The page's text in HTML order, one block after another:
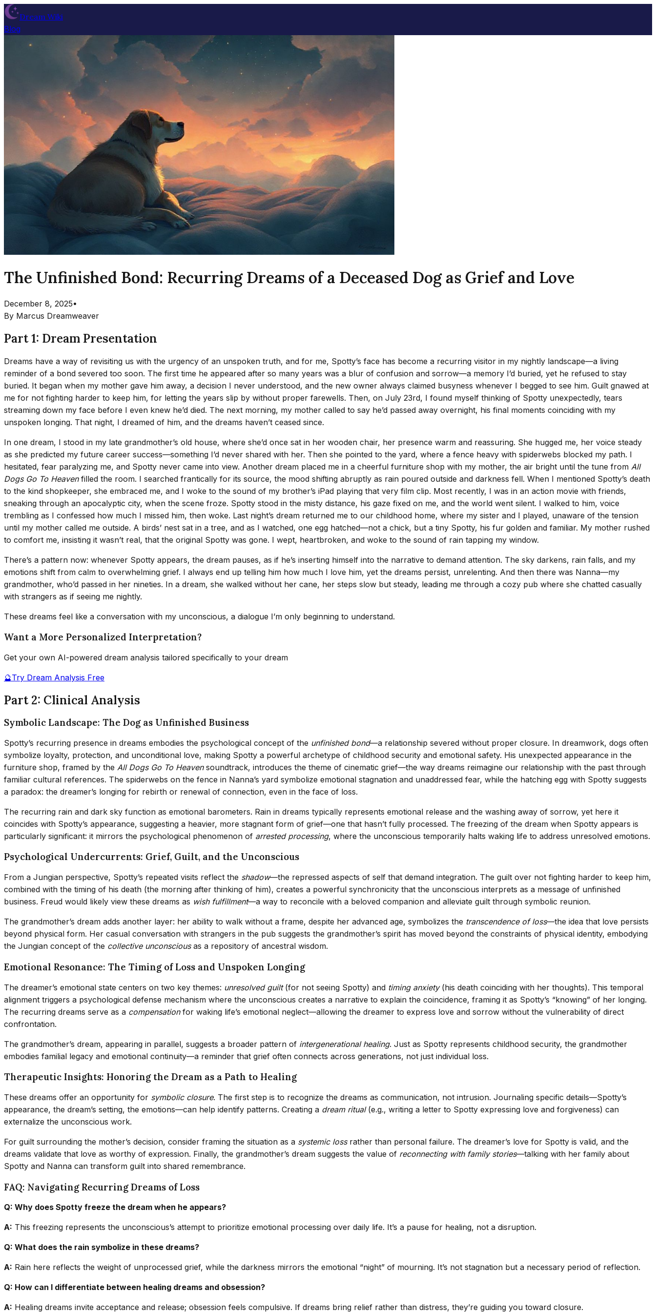
Dream Wiki
Blog
The Unfinished Bond: Recurring Dreams of a Deceased Dog as Grief and Love
December 8, 2025•
By Marcus Dreamweaver
Part 1: Dream Presentation
Dreams have a way of revisiting us with the urgency of an unspoken truth, and for me, Spotty’s face has become a recurring visitor in my nightly landscape—a living
reminder of a bond severed too soon. The first time he appeared after so many years was a blur of confusion and sorrow—a memory I’d buried, yet he refused to stay
buried. It began when my mother gave him away, a decision I never understood, and the new owner always claimed busyness whenever I begged to see him. Guilt gnawed at
me for not fighting harder to keep him, for letting the years slip by without proper farewells. Then, on July 23rd, I found myself thinking of Spotty unexpectedly, tears
streaming down my face before I even knew he’d died. The next morning, my mother called to say he’d passed away overnight, his final moments coinciding with my
unspoken longing. That night, I dreamed of him, and the dreams haven’t ceased since.
In one dream, I stood in my late grandmother’s old house, where she’d once sat in her wooden chair, her presence warm and reassuring. She hugged me, her voice steady
as she predicted my future career success—something I’d never shared with her. Then she pointed to the yard, where a fence heavy with spiderwebs blocked my path. I
hesitated, fear paralyzing me, and Spotty never came into view. Another dream placed me in a cheerful furniture shop with my mother, the air bright until the tune from All
Dogs Go To Heavenfilled the room. I searched frantically for its source, the mood shifting abruptly as rain poured outside and darkness fell. When I mentioned Spotty’s death
to the kind shopkeeper, she embraced me, and I woke to the sound of my brother’s iPad playing that very film clip. Most recently, I was in an action movie with friends,
sneaking through an apocalyptic city, when the scene froze. Spotty stood in the misty distance, his gaze fixed on me, and the world went silent. I walked to him, voice
trembling as I confessed how much I missed him, then woke. Last night’s dream returned me to our childhood home, where my sister and I played, unaware of the tension
until my mother called me outside. A birds’ nest sat in a tree, and as I watched, one egg hatched—not a chick, but a tiny Spotty, his fur golden and familiar. My mother rushed
to comfort me, insisting it wasn’t real, that the original Spotty was gone. I wept, heartbroken, and woke to the sound of rain tapping my window.
There’s a pattern now: whenever Spotty appears, the dream pauses, as if he’s inserting himself into the narrative to demand attention. The sky darkens, rain falls, and my
emotions shift from calm to overwhelming grief. I always end up telling him how much I love him, yet the dreams persist, unrelenting. And then there was Nanna—my
grandmother, who’d passed in her nineties. In a dream, she walked without her cane, her steps slow but steady, leading me through a cozy pub where she chatted casually
with strangers as if seeing me nightly.
These dreams feel like a conversation with my unconscious, a dialogue I’m only beginning to understand.
Want a More Personalized Interpretation?
Get your own AI-powered dream analysis tailored specifically to your dream
🔮Try Dream Analysis Free
Part 2: Clinical Analysis
Symbolic Landscape: The Dog as Unfinished Business
Spotty’s recurring presence in dreams embodies the psychological concept of the unfinished bond—a relationship severed without proper closure. In dreamwork, dogs often
symbolize loyalty, protection, and unconditional love, making Spotty a powerful archetype of childhood security and emotional safety. His unexpected appearance in the
furniture shop, framed by the All Dogs Go To Heavensoundtrack, introduces the theme of cinematic grief—the way dreams reimagine our relationship with the past through
familiar cultural references. The spiderwebs on the fence in Nanna’s yard symbolize emotional stagnation and unaddressed fear, while the hatching egg with Spotty suggests
a paradox: the dreamer’s longing for rebirth or renewal of connection, even in the face of loss.
The recurring rain and dark sky function as emotional barometers. Rain in dreams typically represents emotional release and the washing away of sorrow, yet here it
coincides with Spotty’s appearance, suggesting a heavier, more stagnant form of grief—one that hasn’t fully processed. The freezing of the dream when Spotty appears is
particularly significant: it mirrors the psychological phenomenon of arrested processing, where the unconscious temporarily halts waking life to address unresolved emotions.
Psychological Undercurrents: Grief, Guilt, and the Unconscious
From a Jungian perspective, Spotty’s repeated visits reflect the shadow—the repressed aspects of self that demand integration. The guilt over not fighting harder to keep him,
combined with the timing of his death (the morning after thinking of him), creates a powerful synchronicity that the unconscious interprets as a message of unfinished
business. Freud would likely view these dreams as wish fulfillment—a way to reconcile with a beloved companion and alleviate guilt through symbolic reunion.
The grandmother’s dream adds another layer: her ability to walk without a frame, despite her advanced age, symbolizes the transcendence of loss—the idea that love persists
beyond physical form. Her casual conversation with strangers in the pub suggests the grandmother’s spirit has moved beyond the constraints of physical identity, embodying
the Jungian concept of the collective unconsciousas a repository of ancestral wisdom.
Emotional Resonance: The Timing of Loss and Unspoken Longing
The dreamer’s emotional state centers on two key themes: unresolved guilt(for not seeing Spotty) and timing anxiety(his death coinciding with her thoughts). This temporal
alignment triggers a psychological defense mechanism where the unconscious creates a narrative to explain the coincidence, framing it as Spotty’s “knowing” of her longing.
The recurring dreams serve as a compensationfor waking life’s emotional neglect—allowing the dreamer to express love and sorrow without the vulnerability of direct
confrontation.
The grandmother’s dream, appearing in parallel, suggests a broader pattern of intergenerational healing. Just as Spotty represents childhood security, the grandmother
embodies familial legacy and emotional continuity—a reminder that grief often connects across generations, not just individual loss.
Therapeutic Insights: Honoring the Dream as a Path to Healing
These dreams offer an opportunity for symbolic closure. The first step is to recognize the dreams as communication, not intrusion. Journaling specific details—Spotty’s
appearance, the dream’s setting, the emotions—can help identify patterns. Creating a dream ritual(e.g., writing a letter to Spotty expressing love and forgiveness) can
externalize the unconscious work.
For guilt surrounding the mother’s decision, consider framing the situation as a systemic lossrather than personal failure. The dreamer’s love for Spotty is valid, and the
dreams validate that love as worthy of expression. Finally, the grandmother’s dream suggests the value of reconnecting with family stories—talking with her family about
Spotty and Nanna can transform guilt into shared remembrance.
FAQ: Navigating Recurring Dreams of Loss
Q: Why does Spotty freeze the dream when he appears?
A: This freezing represents the unconscious’s attempt to prioritize emotional processing over daily life. It’s a pause for healing, not a disruption.
Q: What does the rain symbolize in these dreams?
A: Rain here reflects the weight of unprocessed grief, while the darkness mirrors the emotional “night” of mourning. It’s not stagnation but a necessary period of reflection.
Q: How can I differentiate between healing dreams and obsession?
A: Healing dreams invite acceptance and release; obsession feels compulsive. If dreams bring relief rather than distress, they’re guiding you toward closure.